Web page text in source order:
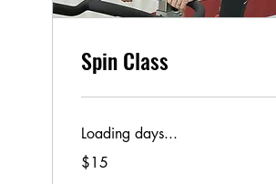
Spin Class
Loading days...
15
US
$15